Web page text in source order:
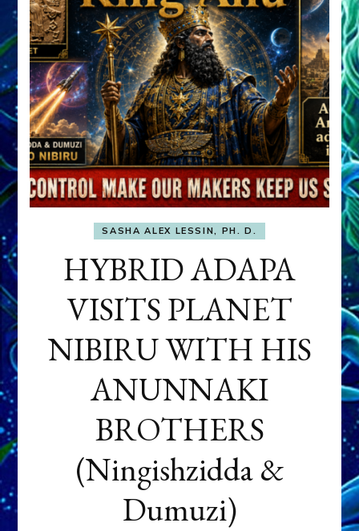
SASHA ALEX LESSIN, PH. D.
HYBRID ADAPA
VISITS PLANET
NIBIRU WITH HIS
ANUNNAKI
BROTHERS
(Ningishzidda &
Dumuzi)